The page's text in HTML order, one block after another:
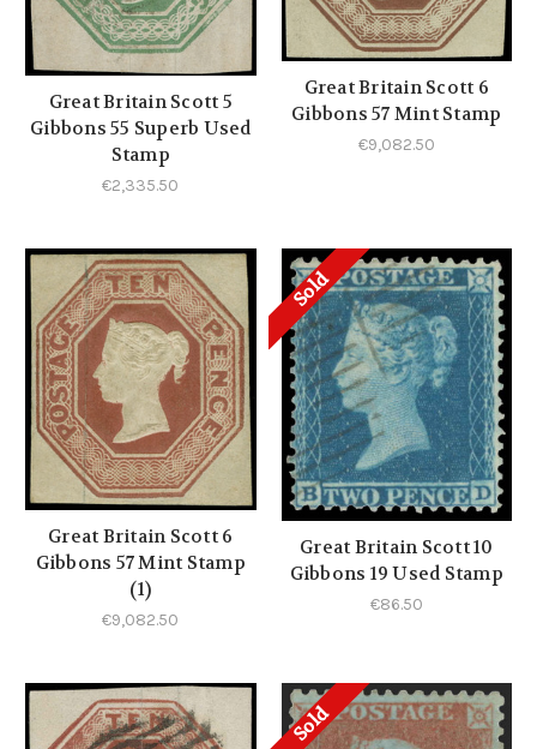
Great Britain Scott 5
Gibbons 55 Superb Used
Stamp
€2,335.50
Great Britain Scott 6
Gibbons 57 Mint Stamp
€9,082.50
Great Britain Scott 6
Gibbons 57 Mint Stamp
(1)
€9,082.50
Sold
Great Britain Scott 10
Gibbons 19 Used Stamp
€86.50
Sold